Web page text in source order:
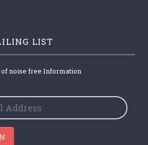
LIST
of noise free Information